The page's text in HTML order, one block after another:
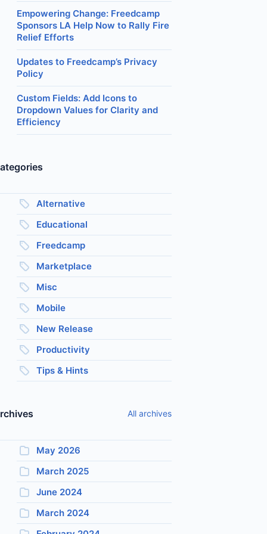
Empowering Change: Freedcamp
Sponsors LA Help Now to Rally Fire
Relief Efforts
Updates to Freedcamp’s Privacy
Policy
Custom Fields: Add Icons to
Dropdown Values for Clarity and
Efficiency
Alternative
Educational
Freedcamp
Marketplace
Misc
Mobile
New Release
Productivity
Tips & Hints
All archives
May 2026
March 2025
June 2024
March 2024